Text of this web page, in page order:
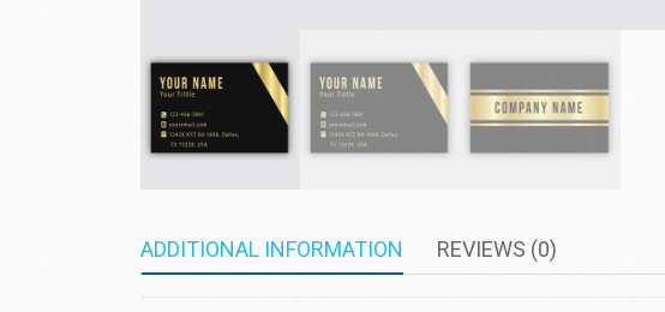
ADDITIONAL INFORMATION REVIEWS (0)